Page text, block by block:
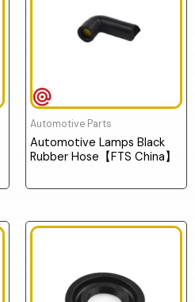
Automotive Parts
Automotive Lamps Black
Rubber Hose【FTS China】